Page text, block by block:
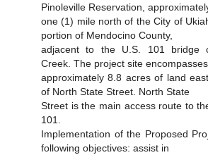
Pinoleville Reservation,
one (1) mile north of the City of
portion of Mendocino County,
adjacent to the U.S. 101 bridge
Creek. The project site encompasses
approximately 8.8 acres of land
of North State Street. North State
Street is the main access route to
101.
Implementation of the Proposed
following objectives: assist in